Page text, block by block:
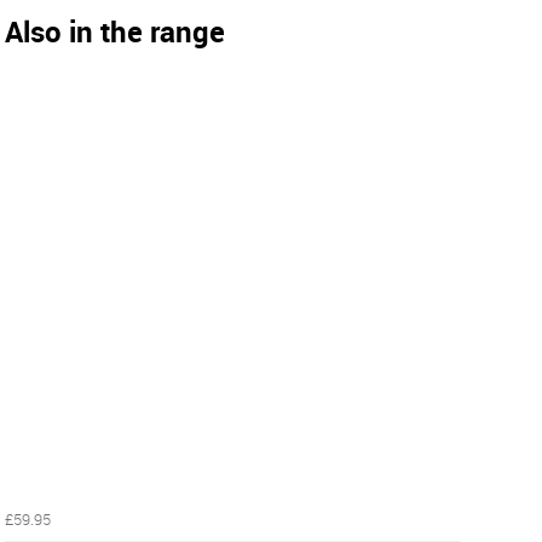
Also in the range
£59.95